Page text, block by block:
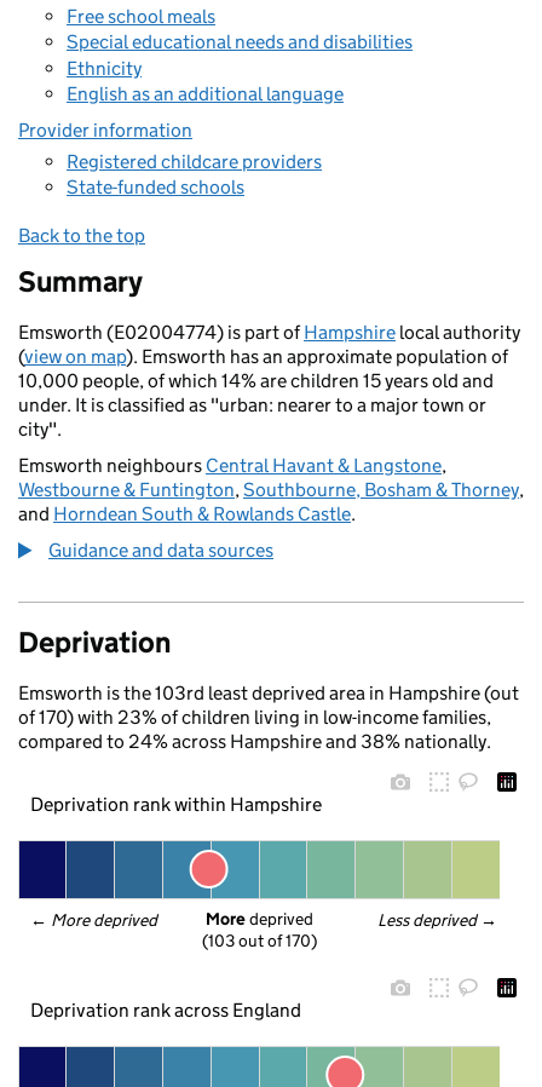
Free school meals
Special educational needs and disabilities
Ethnicity
English as an additional language
Provider information
Registered childcare providers
State-funded schools
Back to the top
Summary
Emsworth (E02004774) is part ofHampshire local authority
(view on map). Emsworth has an approximate population of
10,000 people, of which 14% are children 15 years old and
under. It is classified as "urban: nearer to a major town or
city".
Emsworth neighbours Central Havant & Langstone,
Westbourne & Funtington,Southbourne, Bosham & Thorney,
and Horndean South & Rowlands Castle.
Guidance and data sources
Deprivation
Emsworth is the 103rd least deprived area in Hampshire (out
of 170) with 23% of children living in low-income families,
compared to 24% across Hampshire and 38% nationally.
Deprivation rank within Hampshire
← More deprived Less deprived →
More deprived
(103 out of 170)
Deprivation rank across England